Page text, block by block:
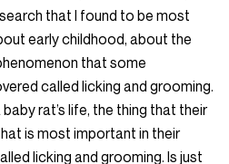
that I found to be most
early childhood, about the
that some
called licking and grooming.
rat’s life, the thing that their
is most important in their
licking and grooming. Is just